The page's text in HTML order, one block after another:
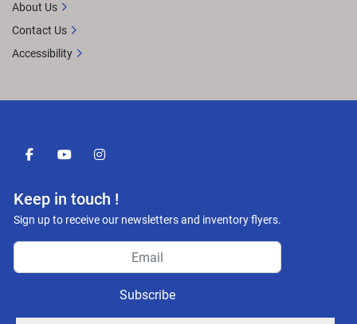
facebookyoutubeinstagram
Keep in touch !
Sign up to receive our newsletters and inventory flyers.
Subscribe
About Us
Contact Us
Accessibility